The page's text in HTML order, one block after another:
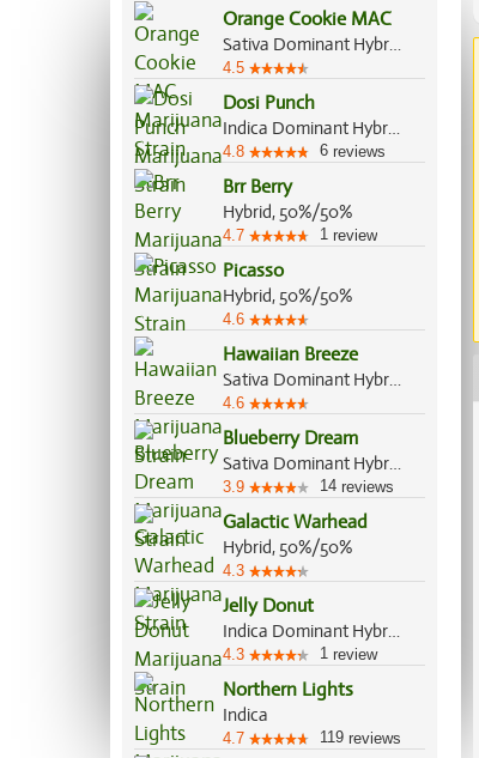
Orange Cookie MAC
Sativa Dominant Hybrid, 70%/30%
4.5
Dosi Punch
Indica Dominant Hybrid, 70%/30%
4.8 6 reviews
Brr Berry
Hybrid, 50%/50%
4.7 1 review
Picasso
Hybrid, 50%/50%
4.6
Hawaiian Breeze
Sativa Dominant Hybrid, 70%/30%
4.6
Blueberry Dream
Sativa Dominant Hybrid, 80%/20%
3.9 14 reviews
Galactic Warhead
Hybrid, 50%/50%
4.3
Jelly Donut
Indica Dominant Hybrid, 80%/20%
4.3 1 review
Northern Lights
Indica
4.7 119 reviews